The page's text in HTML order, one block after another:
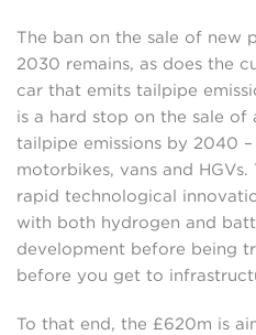
The ban on the sale of new
2030 remains, as does the
car that emits tailpipe
is a hard stop on the sale of
tailpipe emissions by 2040 –
motorbikes, vans and
rapid technological
with both hydrogen and
development before being
before you get to
To that end, the £620m is